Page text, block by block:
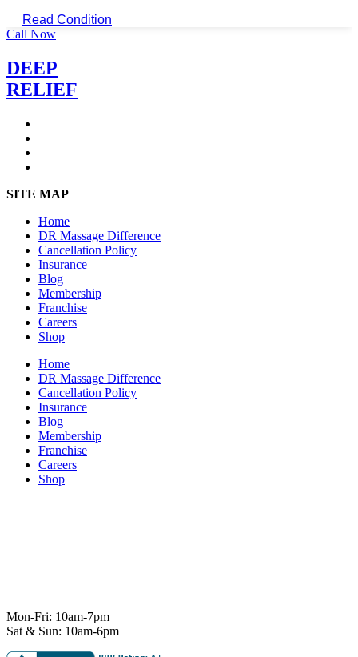
Read Condition
Call Now
DEEP
RELIEF
SITE MAP
Home
DR Massage Difference
Cancellation Policy
Insurance
Blog
Membership
Franchise
Careers
Shop
Home
DR Massage Difference
Cancellation Policy
Insurance
Blog
Membership
Franchise
Careers
Shop
Mon-Fri: 10am-7pm
Sat & Sun: 10am-6pm